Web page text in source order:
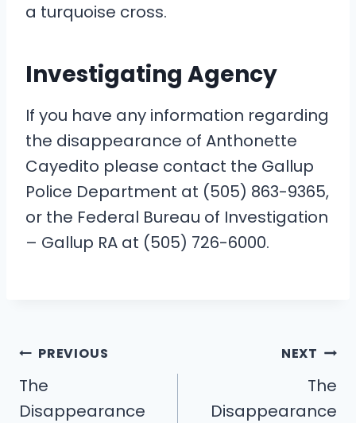
a turquoise cross.
Investigating Agency
If you have any information regarding
the disappearance of Anthonette
Cayedito please contact the Gallup
Police Department at (505) 863-9365,
or the Federal Bureau of Investigation
– Gallup RA at (505) 726-6000.
Post
navigation
PREVIOUS
The
Disappearance
NEXT
The
Disappearance